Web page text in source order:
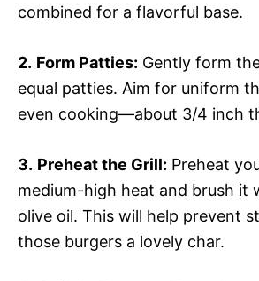
combined for a flavorful base.
2. Form Patties: Gently form
equal patties. Aim for uniform
even cooking—about 3/4 inch
3. Preheat the Grill: Preheat
medium-high heat and brush it
olive oil. This will help prevent
those burgers a lovely char.